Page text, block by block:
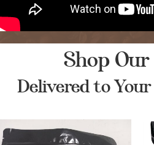
Shop
Delivered to